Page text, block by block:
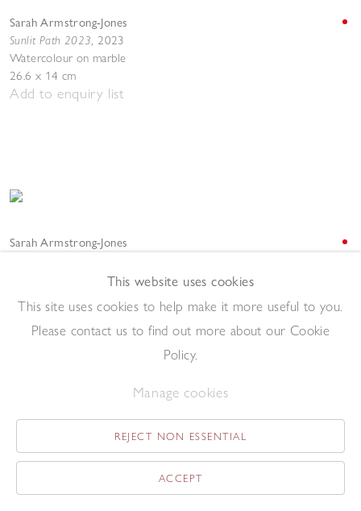
Sarah Armstrong-Jones
Sunlit Path 2023, 2023
Watercolour on marble
26.6 x 14 cm
Add to enquiry list
Sarah Armstrong-Jones
Watercolour on marble
Add to enquiry list
Sarah Armstrong-Jones
Oil on canvas
This website uses cookies
This site uses cookies to help make it more useful to you.
Please contact us to find out more about our Cookie
Policy.
Manage cookies
REJECT NON ESSENTIAL
ACCEPT